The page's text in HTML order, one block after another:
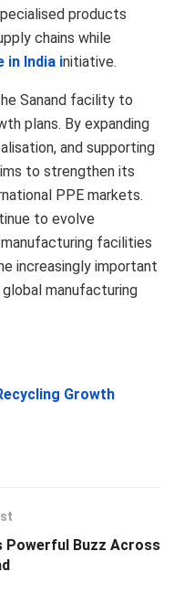
products
chains while
in India initiative.
Sanand facility to
plans. By expanding
and supporting
to strengthen its
PPE markets.
to evolve
facilities
increasingly important
global manufacturing
Growth
Powerful Buzz Across